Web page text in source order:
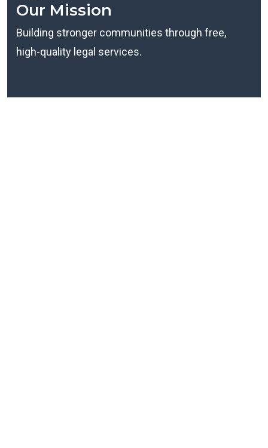
Our Mission
Building stronger communities through free,
high-quality legal services.